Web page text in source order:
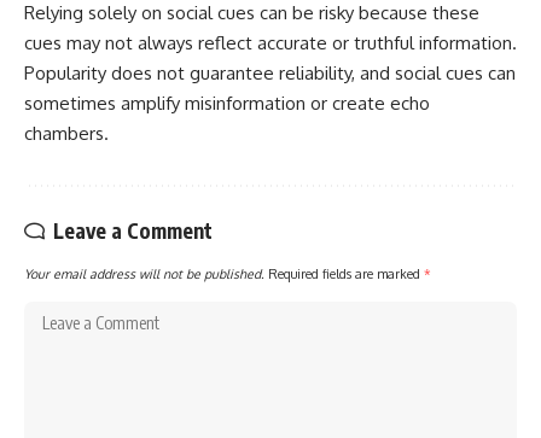
Relying solely on social cues can be risky because these
cues may not always reflect accurate or truthful information.
Popularity does not guarantee reliability, and social cues can
sometimes amplify misinformation or create echo
chambers.
Leave a Comment
Your email address will not be published. Required fields are marked *